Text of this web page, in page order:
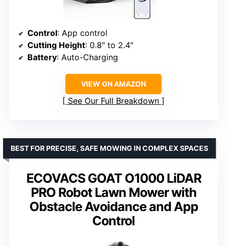
Control: App control
Cutting Height: 0.8″ to 2.4″
Battery: Auto-Charging
VIEW ON AMAZON
See Our Full Breakdown
ECOVACS GOAT O1000 LiDAR
PRO Robot Lawn Mower with
Obstacle Avoidance and App
Control
BEST FOR PRECISE, SAFE MOWING IN COMPLEX SPACES